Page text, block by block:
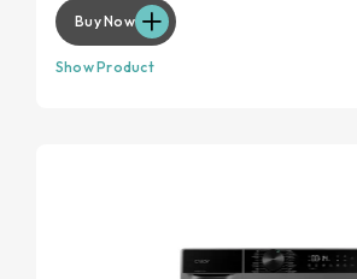
Maximum performance, minimum noise
Buy Now
Show Product